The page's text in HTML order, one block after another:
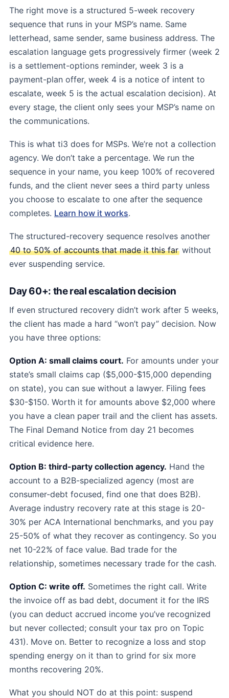
The right move is a structured 5-week recovery
sequence that runs in your MSP’s name. Same
letterhead, same sender, same business address. The
escalation language gets progressively firmer (week 2
is a settlement-options reminder, week 3 is a
payment-plan offer, week 4 is a notice of intent to
escalate, week 5 is the actual escalation decision). At
every stage, the client only sees your MSP’s name on
the communications.
This is what ti3 does for MSPs. We’re not a collection
agency. We don’t take a percentage. We run the
sequence in your name, you keep 100% of recovered
funds, and the client never sees a third party unless
you choose to escalate to one after the sequence
completes. Learn how it works.
The structured-recovery sequence resolves another
40 to 50% of accounts that made it this far without
ever suspending service.
Day 60+: the real escalation decision
If even structured recovery didn’t work after 5 weeks,
the client has made a hard “won’t pay” decision. Now
you have three options:
Option A: small claims court. For amounts under your
state’s small claims cap ($5,000-$15,000 depending
on state), you can sue without a lawyer. Filing fees
$30-$150. Worth it for amounts above $2,000 where
you have a clean paper trail and the client has assets.
The Final Demand Notice from day 21 becomes
critical evidence here.
Option B: third-party collection agency. Hand the
account to a B2B-specialized agency (most are
consumer-debt focused, find one that does B2B).
Average industry recovery rate at this stage is 20-
30% per ACA International benchmarks, and you pay
25-50% of what they recover as contingency. So you
net 10-22% of face value. Bad trade for the
relationship, sometimes necessary trade for the cash.
Option C: write off. Sometimes the right call. Write
the invoice off as bad debt, document it for the IRS
(you can deduct accrued income you’ve recognized
but never collected; consult your tax pro on Topic
431). Move on. Better to recognize a loss and stop
spending energy on it than to grind for six more
months recovering 20%.
What you should NOT do at this point: suspend